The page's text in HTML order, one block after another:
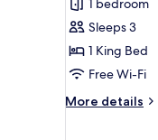
for
Double
Room,
1
Bed
1 bedroom
Sleeps 3
1 King Bed
Free Wi-Fi
More details
More